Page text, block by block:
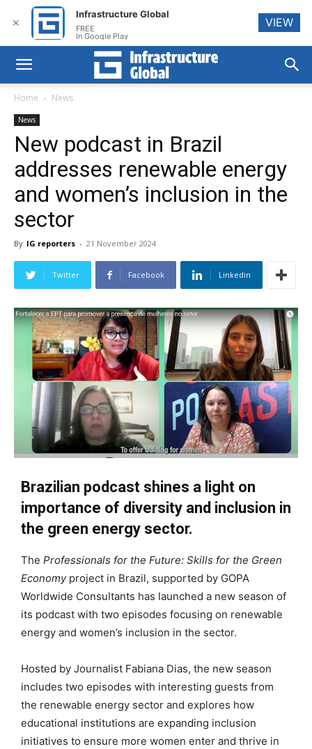
Home News
News
New podcast in Brazil
addresses renewable energy
and women’s inclusion in the
sector
By IG reporters - 21 November 2024
Twitter Facebook Linkedin
Brazilian podcast shines a light on
importance of diversity and inclusion in
the green energy sector.
The Professionals for the Future: Skills for the Green
Economyproject in Brazil, supported by GOPA
Worldwide Consultants has launched a new season of
its podcast with two episodes focusing on renewable
energy and women’s inclusion in the sector.
Hosted by Journalist Fabiana Dias, the new season
includes two episodes with interesting guests from
the renewable energy sector and explores how
educational institutions are expanding inclusion
initiatives to ensure more women enter and thrive in
✕
Infrastructure Global
FREE
In Google Play
VIEW